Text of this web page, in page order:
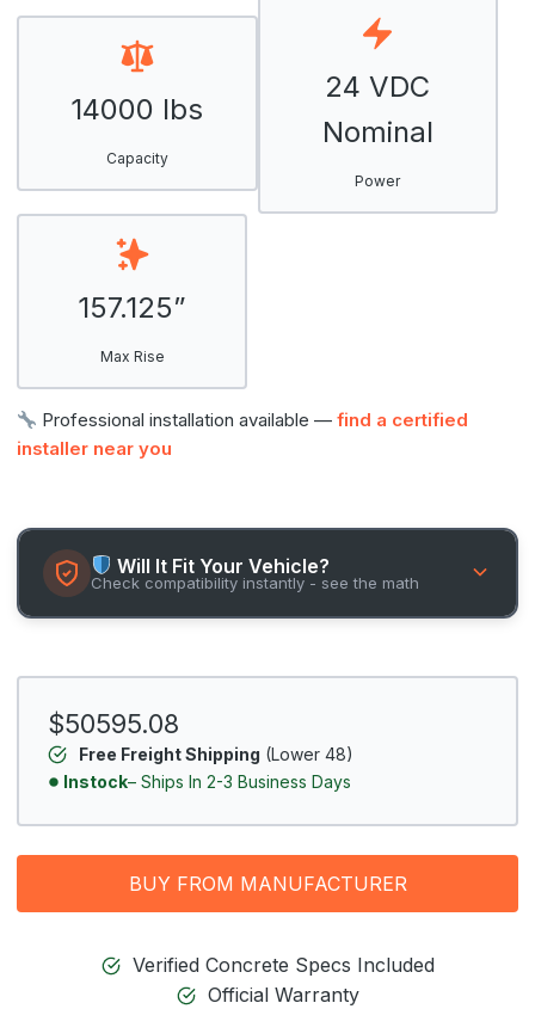
14000 lbs
Capacity
24 VDC
Nominal
Power
157.125”
Max Rise
Professional installation available —find a certified
installer near you
Will It Fit Your Vehicle?
Check compatibility instantly - see the math
$50595.08
Free Freight Shipping (Lower 48)
Instock– Ships In 2-3 Business Days
BUY FROM MANUFACTURER
Verified Concrete Specs Included
Official Warranty